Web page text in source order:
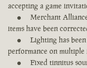
accepting a game
Merchant
items have been
Lighting has
performance on multiple
Fixed tinnitus